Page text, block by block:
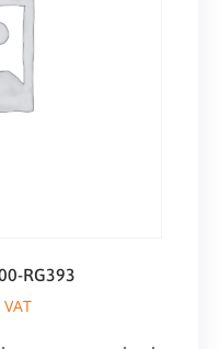
RG393